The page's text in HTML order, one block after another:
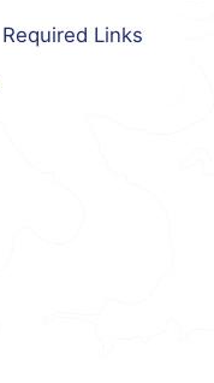
Required Links